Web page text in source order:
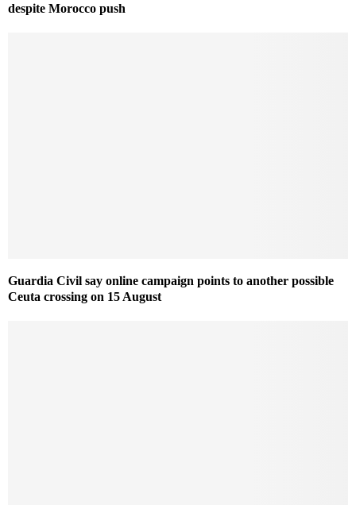
despite Morocco push
Guardia Civil say online campaign points to another possible
Ceuta crossing on 15 August